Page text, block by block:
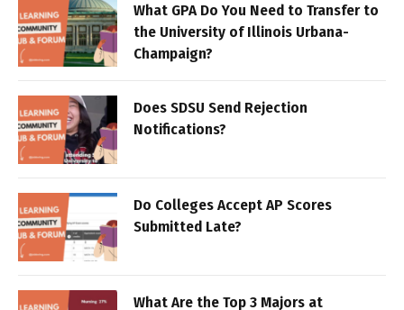
What GPA Do You Need to Transfer to
the University of Illinois Urbana-
Champaign?
Does SDSU Send Rejection
Notifications?
Do Colleges Accept AP Scores
Submitted Late?
What Are the Top 3 Majors at